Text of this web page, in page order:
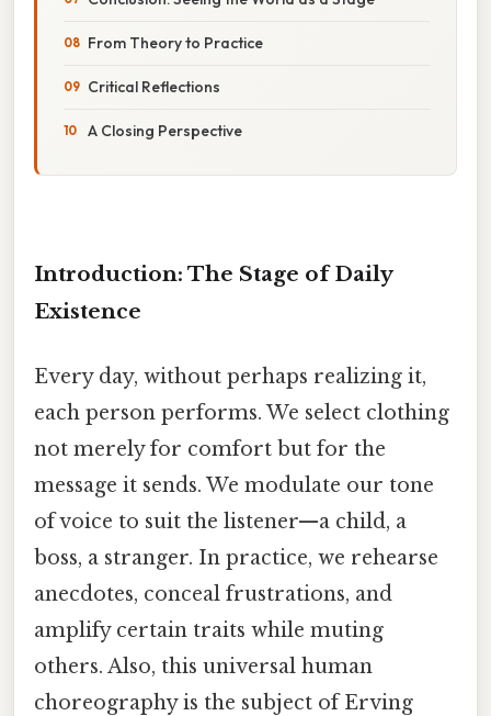
From Theory to Practice
Critical Reflections
A Closing Perspective
Introduction: The Stage of Daily
Existence
Every day, without perhaps realizing it,
each person performs. We select clothing
not merely for comfort but for the
message it sends. We modulate our tone
of voice to suit the listener—a child, a
boss, a stranger. In practice, we rehearse
anecdotes, conceal frustrations, and
amplify certain traits while muting
others. Also, this universal human
choreography is the subject of Erving